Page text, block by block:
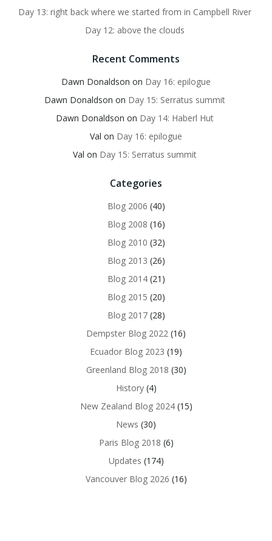
Day 13: right back where we started from in Campbell River
Day 12: above the clouds
Recent Comments
Dawn Donaldson on Day 16: epilogue
Dawn Donaldson on Day 15: Serratus summit
Dawn Donaldson on Day 14: Haberl Hut
Val on Day 16: epilogue
Val on Day 15: Serratus summit
Categories
Blog 2006 (40)
Blog 2008 (16)
Blog 2010 (32)
Blog 2013 (26)
Blog 2014(21)
Blog 2015 (20)
Blog 2017(28)
Dempster Blog 2022 (16)
Ecuador Blog 2023 (19)
Greenland Blog 2018 (30)
History(4)
New Zealand Blog 2024(15)
News (30)
Paris Blog 2018 (6)
Updates (174)
Vancouver Blog 2026 (16)